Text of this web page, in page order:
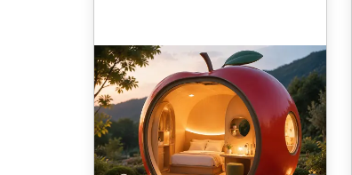
The Hotel Apple Cabin (Model
C08) is a compact, apple-
shaped modular structure
engineered for hospitality,
guesthouse, and flexible living or
office use. Combining a seismic-